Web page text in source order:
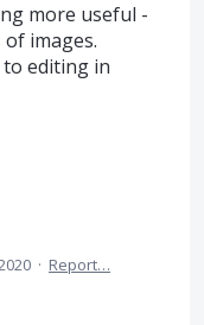
more useful -
images.
editing in
· Report…